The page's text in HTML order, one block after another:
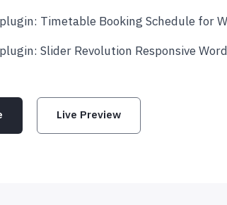
Timetable Booking Schedule for
Slider Revolution Responsive
Live Preview